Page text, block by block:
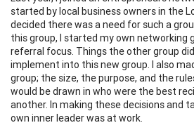
started by local business owners in the
decided there was a need for such a
this group, I started my own networking
referral focus. Things the other group
implement into this new group. I also
group; the size, the purpose, and the
would be drawn in who were the best
another. In making these decisions and
own inner leader was at work.